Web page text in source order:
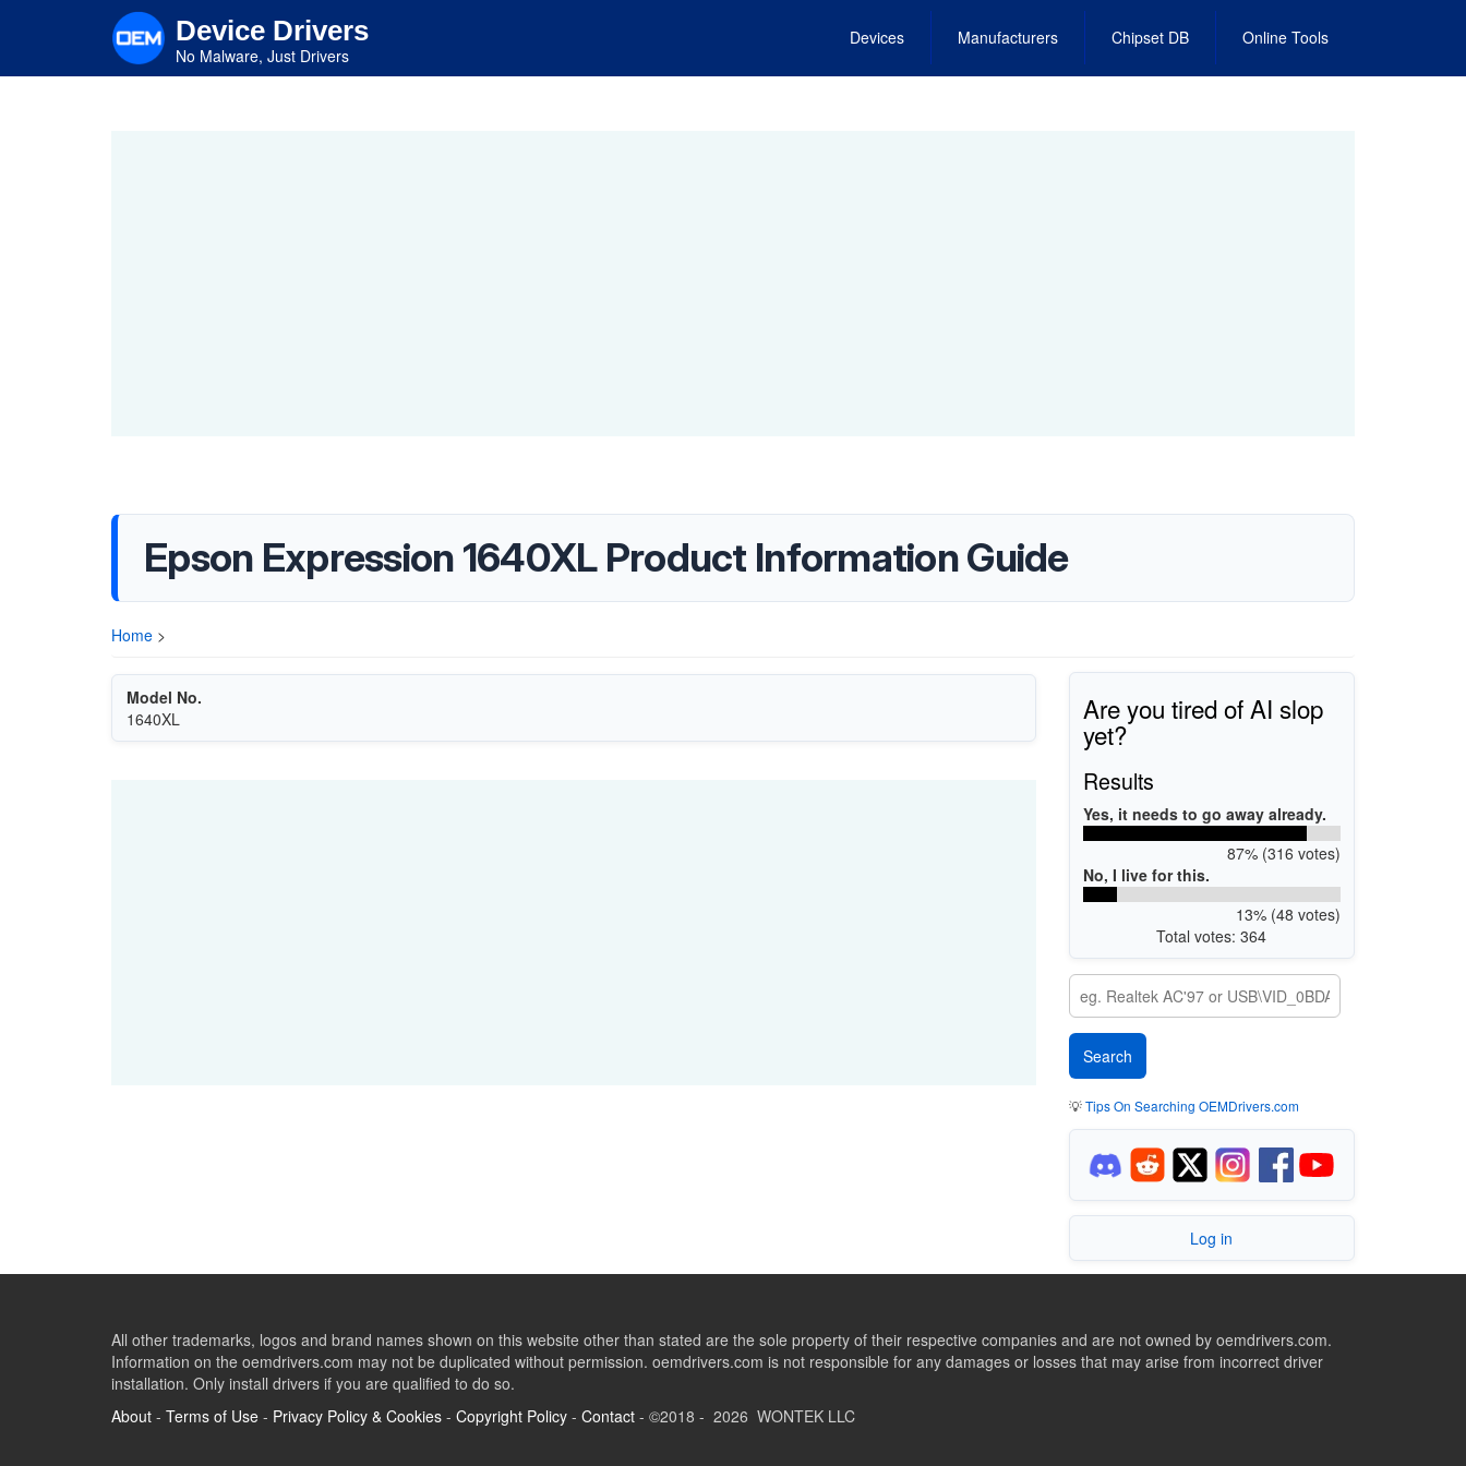
content
Device Drivers
No Malware, Just Drivers
Devices Manufacturers Chipset DB Online Tools
Epson Expression 1640XL Product Information Guide
Home >
Model No.
1640XL
Are you tired of AI slop
yet?
Results
Yes, it needs to go away already.
87% (316 votes)
No, I live for this.
13% (48 votes)
Total votes: 364
💡Tips On Searching OEMDrivers.com
Log in
All other trademarks, logos and brand names shown on this website other than stated are the sole property of their respective companies and are not owned by oemdrivers.com.
Information on the oemdrivers.com may not be duplicated without permission. oemdrivers.com is not responsible for any damages or losses that may arise from incorrect driver
installation. Only install drivers if you are qualified to do so.
About - Terms of Use - Privacy Policy & Cookies - Copyright Policy - Contact - ©2018 - 2026 WONTEK LLC